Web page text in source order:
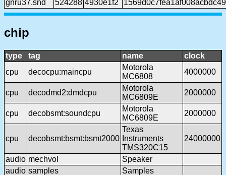
gnru37.snd
524288 4930e1f2
chip
type tag name
clock
cpu
decocpu:maincpu
Motorola
MC6808
4000000
cpu decodmd2:dmdcpu
Motorola
MC6809E
2000000
cpu decobsmt:soundcpu
Motorola
MC6809E
2000000
cpu decobsmt:bsmt:bsmt2000
Texas
Instruments
TMS320C15
24000000
audio mechvol
Speaker
audio samples
Samples